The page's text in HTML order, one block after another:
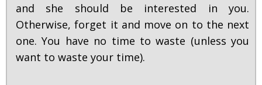
and she should be interested in you.
Otherwise, forget it and move on to the next
one. You have no time to waste (unless you
want to waste your time).